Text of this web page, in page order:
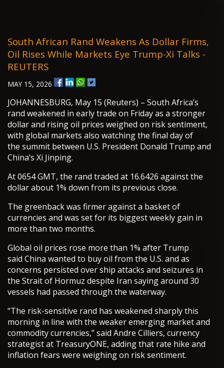
South African Rand Weakens As Dollar Firms,
Oil Rises While Markets Eye Trump-Xi Talks -
REUTERS
MAY 15, 2026
JOHANNESBURG, May 15 (Reuters) – South Africa’s
rand weakened in early trade on Friday as a stronger
dollar and rising oil prices weighed on risk sentiment,
with global markets also watching the final day of
the summit between U.S. President Donald Trump and
China’s Xi Jinping.
At 0654 GMT, the rand traded at 16.6426 against the
dollar about 1% down from its previous close.
The greenback was firmer against a basket of
currencies and was set for its biggest weekly gain in
more than two months.
Global oil prices rose more than 1% after Trump
said China wanted to buy oil from the U.S. and as
concerns persisted over ship attacks and seizures in
the Strait of Hormuz despite Iran saying around 30
vessels had passed through the waterway.
“The risk-sensitive rand has weakened sharply this
morning in line with the weaker emerging market and
commodity currencies,” said Andre Cilliers, currency
strategist at TreasuryONE, adding that rate hike and
inflation fears were weighing on risk sentiment.